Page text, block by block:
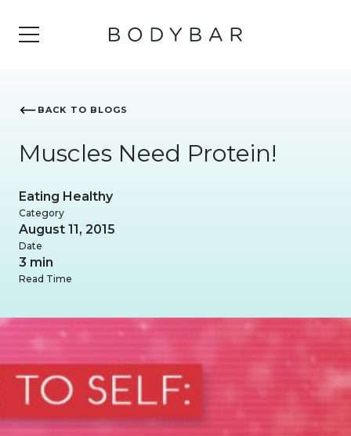
BACK TO BLOGS
Muscles Need Protein!
Eating Healthy
Category
August 11, 2015
Date
3 min
Read Time